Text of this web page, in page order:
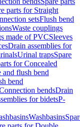
parts for Straight
setsFlush bend
Waste couplings
made of PVCSleeves
Drain assemblies for
Urinal trapsSpare
for Concealed
and flush bend
bend
bendsDrain
for bidetsP-
Washbasins